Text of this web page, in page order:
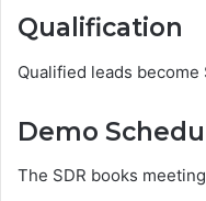
Qualification
Qualified leads become
Demo
The SDR books